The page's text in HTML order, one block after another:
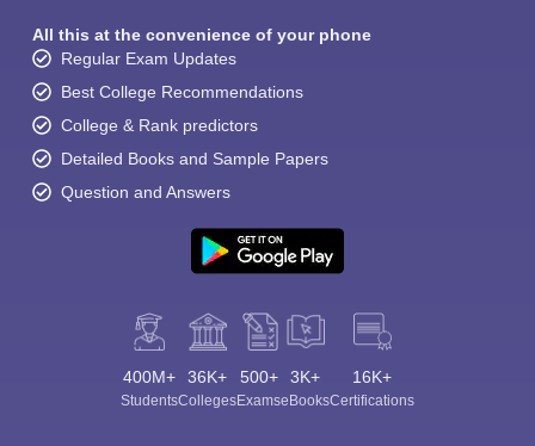
All this at the convenience of your phone
Regular Exam Updates
Best College Recommendations
College & Rank predictors
Detailed Books and Sample Papers
Question and Answers
400M+
Students
36K+
Colleges
500+
Exams
3K+
eBooks
16K+
Certifications